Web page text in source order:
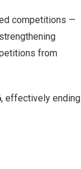
competitions —
from
, effectively ending